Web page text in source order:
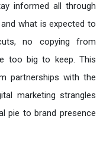
informed all through
what is expected to
no copying from
too big to keep. This
partnerships with the
marketing strangles
pie to brand presence